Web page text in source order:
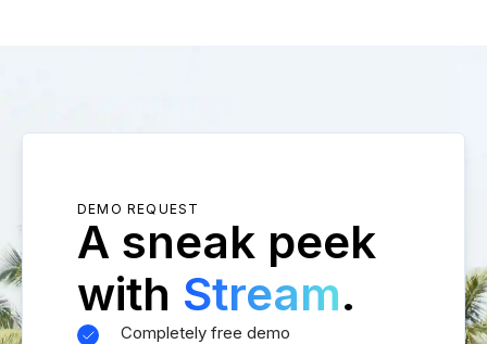
DEMO REQUEST
A sneak peek
with Stream.
Completely free demo